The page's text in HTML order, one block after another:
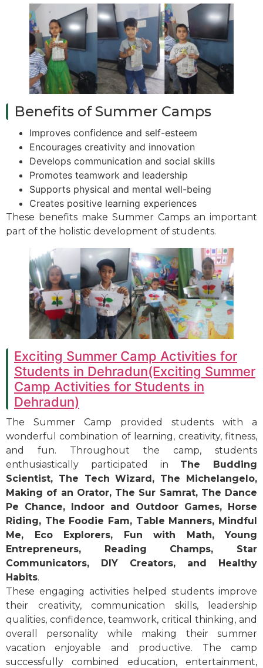
Benefits of Summer Camps
Improves confidence and self-esteem
Encourages creativity and innovation
Develops communication and social skills
Promotes teamwork and leadership
Supports physical and mental well-being
Creates positive learning experiences
These benefits make Summer Camps an important
part of the holistic development of students.
Exciting Summer Camp Activities for
Students in Dehradun(Exciting Summer
Camp Activities for Students in
Dehradun)
The Summer Camp provided students with a
wonderful combination of learning, creativity, fitness,
and fun. Throughout the camp, students
enthusiastically participated in The Budding
Scientist, The Tech Wizard, The Michelangelo,
Making of an Orator, The Sur Samrat, The Dance
Pe Chance, Indoor and Outdoor Games, Horse
Riding, The Foodie Fam, Table Manners, Mindful
Me, Eco Explorers, Fun with Math, Young
Entrepreneurs, Reading Champs, Star
Communicators, DIY Creators, and Healthy
Habits.
These engaging activities helped students improve
their creativity, communication skills, leadership
qualities, confidence, teamwork, critical thinking, and
overall personality while making their summer
vacation enjoyable and productive. The camp
successfully combined education, entertainment,